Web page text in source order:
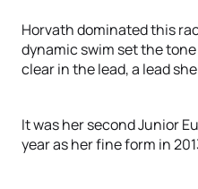
Horvath dominated this
dynamic swim set the
clear in the lead, a lead
It was her second Junior
year as her fine form in